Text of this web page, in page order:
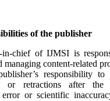
of the publisher
in-chief of IJMSI is
managing content-related
responsibility to
or retractions after
error or scientific